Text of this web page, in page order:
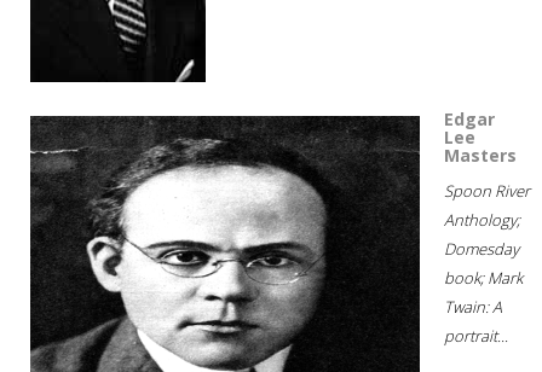
Edgar
Lee
Masters
Spoon River
Anthology;
Domesday
book; Mark
Twain: A
portrait...